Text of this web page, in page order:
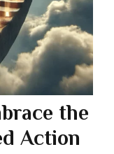
the
Action